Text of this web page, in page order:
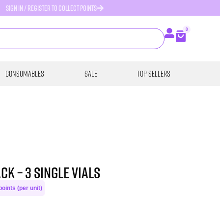
SIGN IN / REGISTER TO COLLECT POINTS
0
Consumables SALE Top Sellers
– 3 single vials
(per unit)